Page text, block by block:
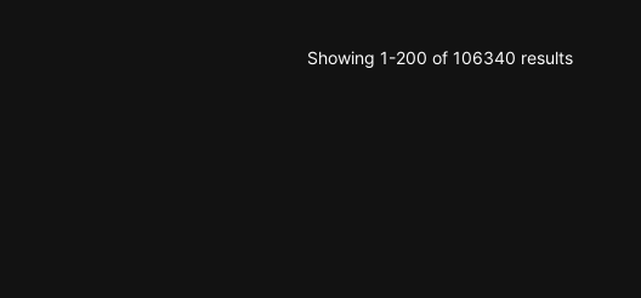
Showing 1-200 of 106340 results